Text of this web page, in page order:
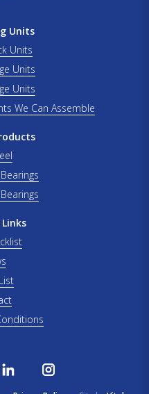
Units
Units
Units
Units
We Can Assemble